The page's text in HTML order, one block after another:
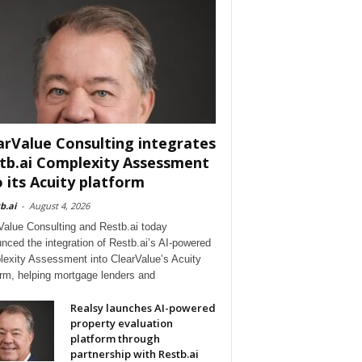
Consulting integrates
Complexity Assessment
its Acuity platform
- August 4, 2026
Consulting and Restb.ai today
the integration of Restb.ai’s AI-powered
Assessment into ClearValue’s Acuity
helping mortgage lenders and
Realsy launches AI-powered
property evaluation
platform through
partnership with Restb.ai